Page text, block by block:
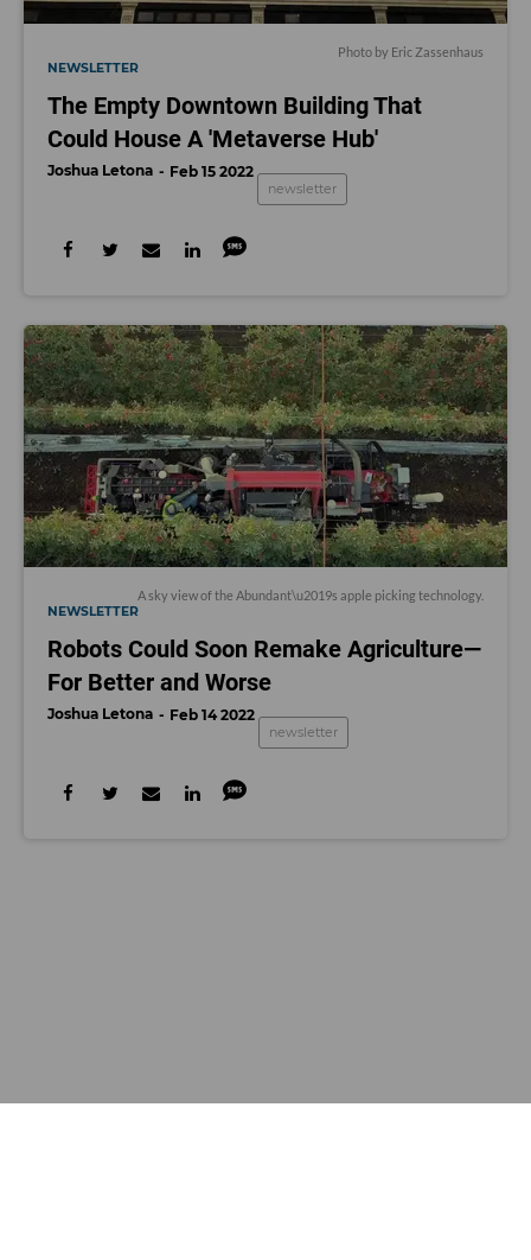
Photo by Eric Zassenhaus
NEWSLETTER
The Empty Downtown Building That
Could House A 'Metaverse Hub'
Joshua Letona Feb 15 2022
newsletter
A sky view of the Abundant\u2019s apple picking technology.
NEWSLETTER
Robots Could Soon Remake Agriculture—
For Better and Worse
Joshua Letona Feb 14 2022
newsletter